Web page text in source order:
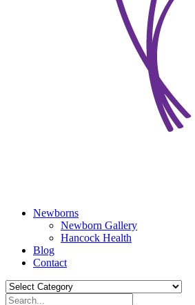
Newborns
Newborn Gallery
Hancock Health
Blog
Contact